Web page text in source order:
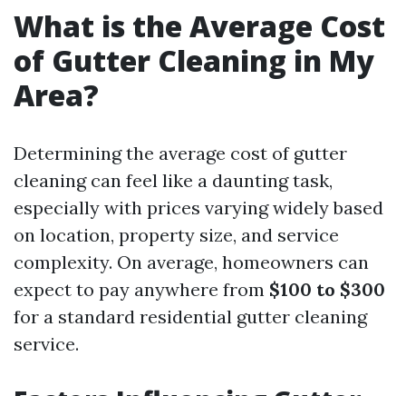
What is the Average Cost
of Gutter Cleaning in My
Area?
Determining the average cost of gutter
cleaning can feel like a daunting task,
especially with prices varying widely based
on location, property size, and service
complexity. On average, homeowners can
expect to pay anywhere from $100 to $300
for a standard residential gutter cleaning
service.